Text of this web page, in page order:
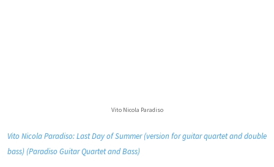
Vito Nicola Paradiso
Vito Nicola Paradiso: Last Day of Summer (version for guitar quartet and double
bass) (Paradiso Guitar Quartet and Bass)